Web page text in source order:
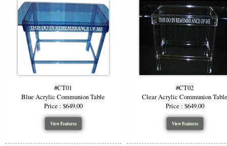
#CT01
Blue Acrylic Communion Table
Price : $649.00
View Features
#CT02
Clear Acrylic Communion
Price : $649.00
View Features